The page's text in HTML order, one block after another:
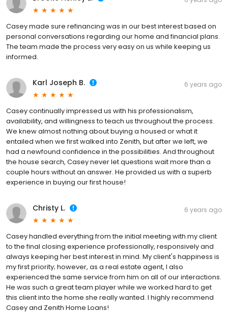
Casey made sure refinancing was in our best interest based on
personal conversations regarding our home and financial plans.
The team made the process very easy on us while keeping us
informed.
Karl Joseph B. 6 years ago
Casey continually impressed us with his professionalism,
availability, and willingness to teach us throughout the process.
We knew almost nothing about buying a housed or what it
entailed when we first walked into Zenith, but after we left, we
had a newfound confidence in the possibilities. And throughout
the house search, Casey never let questions wait more than a
couple hours without an answer. He provided us with a superb
experience in buying our first house!
Christy L. 6 years ago
Casey handled everything from the initial meeting with my client
to the final closing experience professionally, responsively and
always keeping her best interest in mind. My client's happiness is
my first priority; however, as a real estate agent, I also
experienced the same service from him on all of our interactions.
He was such a great team player while we worked hard to get
this client into the home she really wanted. I highly recommend
Casey and Zenith Home Loans!